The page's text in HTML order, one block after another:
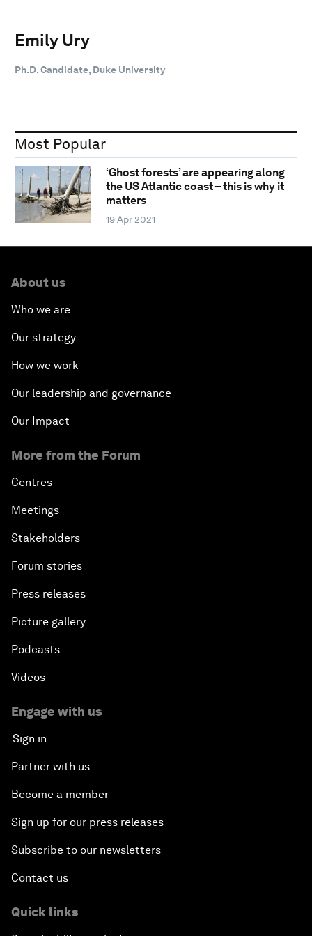
Emily Ury
Ph.D. Candidate, Duke University
Most Popular
‘Ghost forests’ are appearing along
the US Atlantic coast – this is why it
matters
19 Apr 2021
About us
Who we are
Our strategy
How we work
Our leadership and governance
Our Impact
More from the Forum
Centres
Meetings
Stakeholders
Forum stories
Press releases
Picture gallery
Podcasts
Videos
Engage with us
Sign in
Partner with us
Become a member
Sign up for our press releases
Subscribe to our newsletters
Contact us
Quick links